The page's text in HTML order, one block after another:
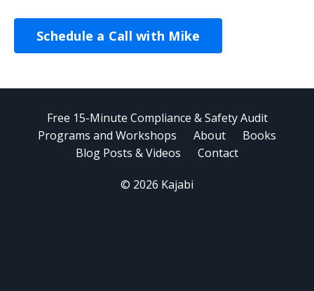
Schedule a Call with Mike
Free 15-Minute Compliance & Safety Audit
Programs and Workshops
About
Books
Blog Posts & Videos
Contact
© 2026 Kajabi